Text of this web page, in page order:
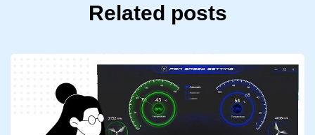
Related posts